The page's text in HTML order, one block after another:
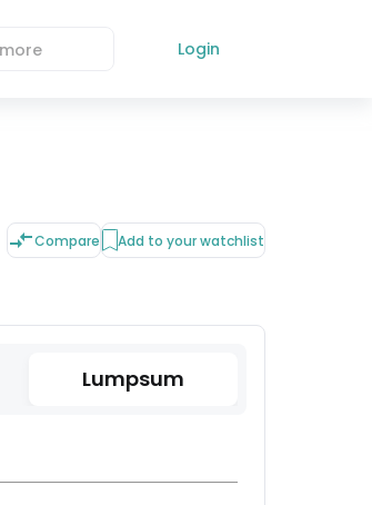
Login
Compare Add to your watchlist
Lumpsum